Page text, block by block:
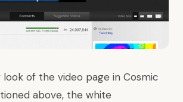
look of the video page in Cosmic
above, the white